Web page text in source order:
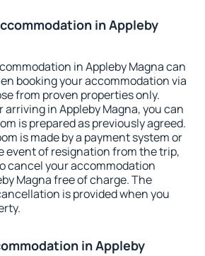
in Appleby
in Appleby Magna can
booking your accommodation via
from proven properties only.
in Appleby Magna, you can
is prepared as previously agreed.
is made by a payment system or
event of resignation from the trip,
cancel your accommodation
Magna free of charge. The
is provided when you
in Appleby